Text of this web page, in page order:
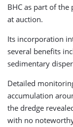
BHC as part of
at auction.
Its incorporation
several benefits
sedimentary
Detailed
accumulation
the dredge
with no